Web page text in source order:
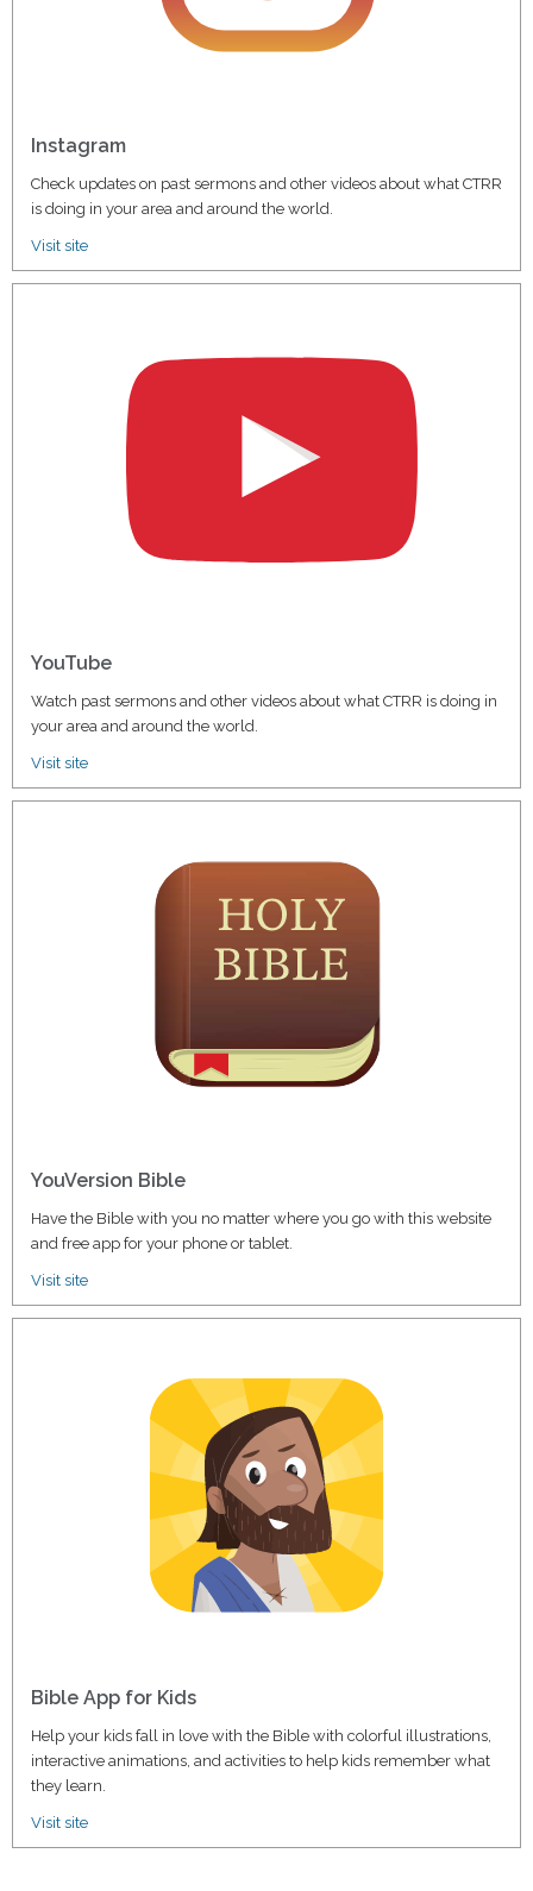
Instagram
Check updates on past sermons and other videos about what CTRR
is doing in your area and around the world.
Visit site
YouTube
Watch past sermons and other videos about what CTRR is doing in
your area and around the world.
Visit site
YouVersion Bible
Have the Bible with you no matter where you go with this website
and free app for your phone or tablet.
Visit site
Bible App for Kids
Help your kids fall in love with the Bible with colorful illustrations,
interactive animations, and activities to help kids remember what
they learn.
Visit site